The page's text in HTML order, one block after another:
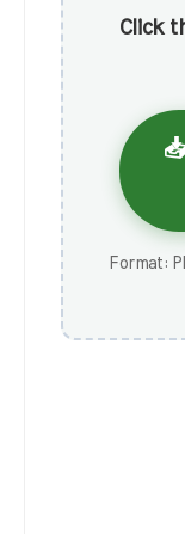
Click
Format: